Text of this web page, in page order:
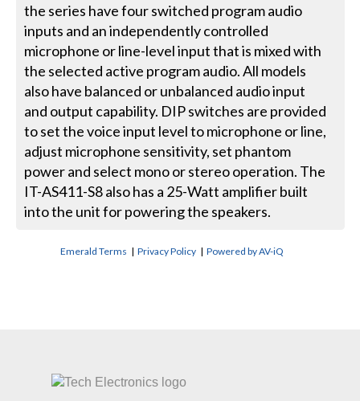
the series have four switched program audio
inputs and an independently controlled
microphone or line-level input that is mixed with
the selected active program audio. All models
also have balanced or unbalanced audio input
and output capability. DIP switches are provided
to set the voice input level to microphone or line,
adjust microphone sensitivity, set phantom
power and select mono or stereo operation. The
IT-AS411-S8 also has a 25-Watt amplifier built
into the unit for powering the speakers.
Emerald Terms |Privacy Policy |Powered by AV-iQ